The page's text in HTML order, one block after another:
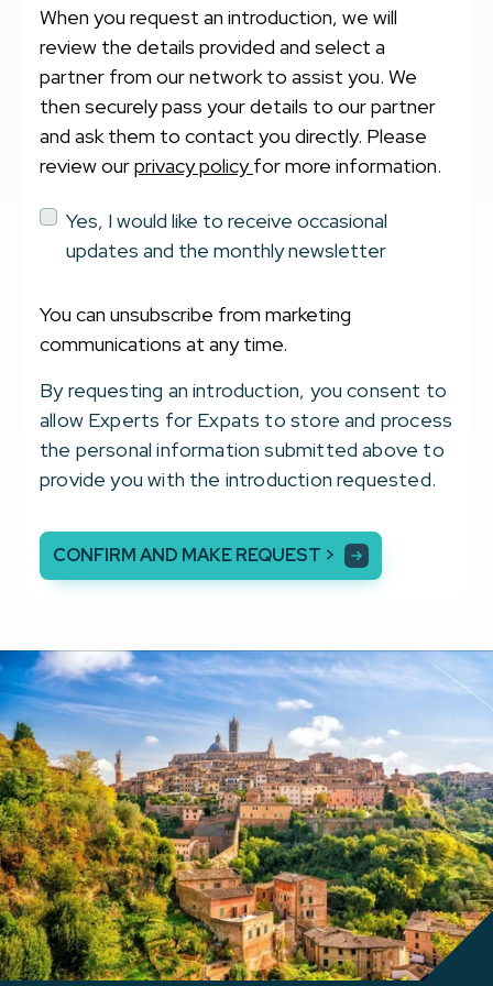
When you request an introduction, we will
review the details provided and select a
partner from our network to assist you. We
then securely pass your details to our partner
and ask them to contact you directly. Please
review ourprivacy policyfor more information.
Yes, I would like to receive occasional
updates and the monthly newsletter
You can unsubscribe from marketing
communications at any time.
By requesting an introduction, you consent to
allow Experts for Expats to store and process
the personal information submitted above to
provide you with the introduction requested.